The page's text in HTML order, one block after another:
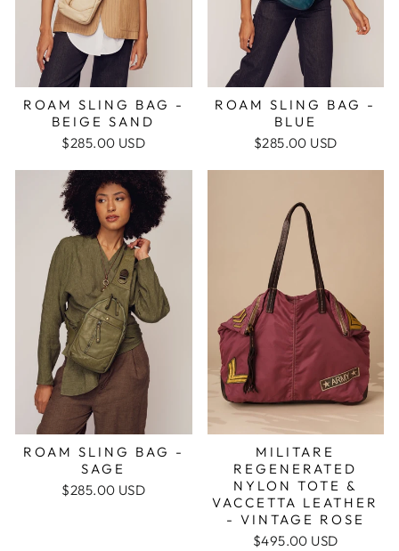
ROAM SLING BAG -
BEIGE SAND
$285.00 USD
ROAM SLING BAG -
BLUE
$285.00 USD
ROAM SLING BAG -
SAGE
$285.00 USD
MILITARE
REGENERATED
NYLON TOTE &
VACCETTA LEATHER
- VINTAGE ROSE
$495.00 USD